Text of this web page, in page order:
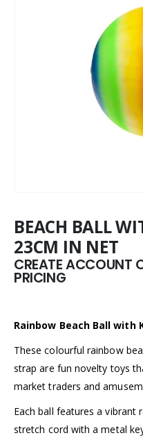
BEACH BALL
23CM IN NET
CREATE ACCOUNT
PRICING
Rainbow Beach Ball with
These colourful rainbow
strap are fun novelty toys
market traders and
Each ball features a vibrant
stretch cord with a metal